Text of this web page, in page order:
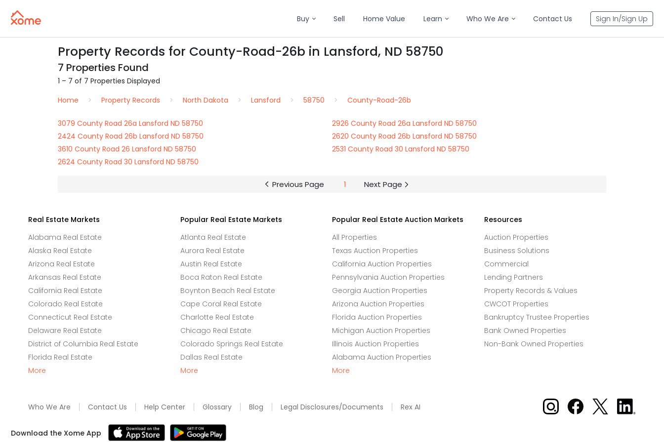
Buy Sell Home Value Learn Who We Are Contact Us Sign In/Sign Up
Property Records for County-Road-26b in Lansford, ND 58750
7 Properties Found
1 – 7 of 7 Properties Displayed
Home
Property Records North Dakota Lansford 58750 County-Road-26b
3079 County Road 26a Lansford ND 58750
2926 County Road 26a Lansford ND 58750
2424 County Road 26b Lansford ND 58750
2620 County Road 26b Lansford ND 58750
3610 County Road 26 Lansford ND 58750
2531 County Road 30 Lansford ND 58750
2624 County Road 30 Lansford ND 58750
Previous Page 1 Next Page
Real Estate Markets
Alabama Real Estate
Alaska Real Estate
Arizona Real Estate
Arkansas Real Estate
California Real Estate
Colorado Real Estate
Connecticut Real Estate
Delaware Real Estate
District of Columbia Real Estate
Florida Real Estate
More
Popular Real Estate Markets
Atlanta Real Estate
Aurora Real Estate
Austin Real Estate
Boca Raton Real Estate
Boynton Beach Real Estate
Cape Coral Real Estate
Charlotte Real Estate
Chicago Real Estate
Colorado Springs Real Estate
Dallas Real Estate
More
Popular Real Estate Auction Markets
All Properties
Texas Auction Properties
California Auction Properties
Pennsylvania Auction Properties
Georgia Auction Properties
Arizona Auction Properties
Florida Auction Properties
Michigan Auction Properties
Illinois Auction Properties
Alabama Auction Properties
More
Resources
Auction Properties
Business Solutions
Commercial
Lending Partners
Property Records & Values
CWCOT Properties
Bankruptcy Trustee Properties
Bank Owned Properties
Non-Bank Owned Properties
Who We Are Contact Us Help Center Glossary Blog Legal Disclosures/Documents Rex AI Xome on Instagram
Xome on Facebook
Xome on X
Xome
on
Download the Xome App